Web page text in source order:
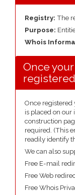
Registry: The
Purpose:
Whois
Once
registered
Once registered
is placed on
construction
required. (This
readily identify
We can also
Free E-mail
Free Web
Free Whois